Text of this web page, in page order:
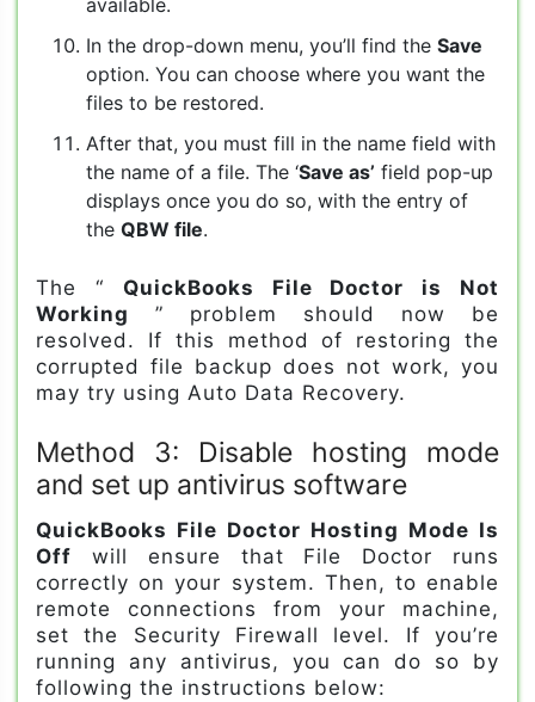
available.
In the drop-down menu, you’ll find the Save
option. You can choose where you want the
files to be restored.
After that, you must fill in the name field with
the name of a file. The ‘Save as’ field pop-up
displays once you do so, with the entry of
the QBW file.
The “
QuickBooks File Doctor is Not
Working ” problem should now be
resolved. If this method of restoring the
corrupted file backup does not work, you
may try using Auto Data Recovery.
Method 3: Disable hosting mode
and set up antivirus software
QuickBooks File Doctor Hosting Mode Is
Off will ensure that File Doctor runs
correctly on your system. Then, to enable
remote connections from your machine,
set the Security Firewall level. If you’re
running any antivirus, you can do so by
following the instructions below: